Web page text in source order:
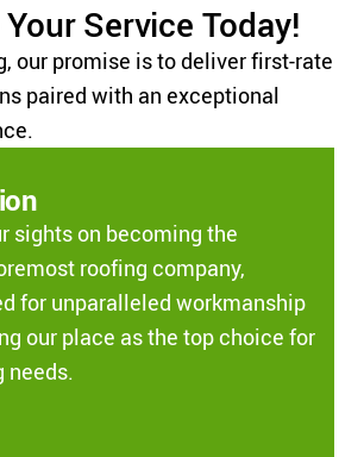
Service Today!
our promise is to deliver first-rate
paired with an exceptional
sights on becoming the
roofing company,
for unparalleled workmanship
our place as the top choice for
needs.